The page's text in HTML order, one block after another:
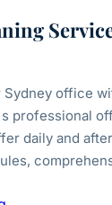
Sydney office
professional
daily and